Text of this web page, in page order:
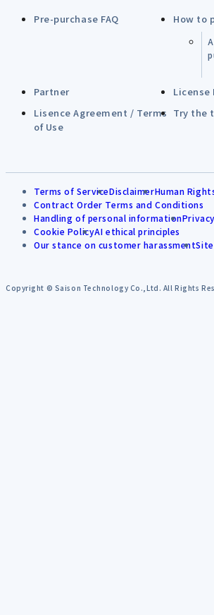
Pre-purchase FAQ How to
Partner
License
Lisence Agreement / Terms
of Use
Try the
Terms of ServiceDisclaimerHuman
Contract Order Terms and Conditions
Handling of personal information
Cookie PolicyAI ethical principles
Our stance on customer harassment
Copyright © Saison Technology Co.,Ltd. All Rights